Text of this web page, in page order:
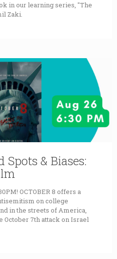
in our learning series, "The
Zaki.
& Biases:
OCTOBER 8 offers a
on college
in the streets of America,
October 7th attack on Israel